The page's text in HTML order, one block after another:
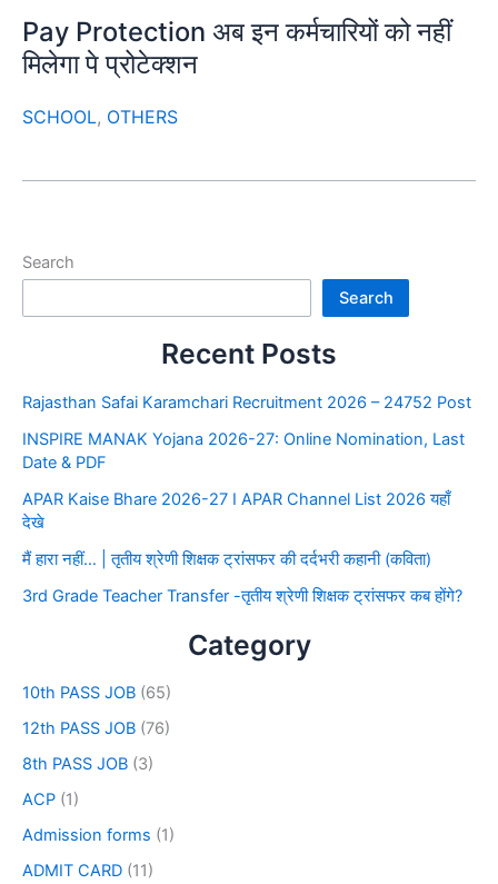
Pay Protection अब इन कर्मचारियों को नहीं
मिलेगा पे प्रोटेक्शन
SCHOOL, OTHERS
Search
Search
Recent Posts
Rajasthan Safai Karamchari Recruitment 2026 – 24752 Post
INSPIRE MANAK Yojana 2026-27: Online Nomination, Last
Date & PDF
APAR Kaise Bhare 2026-27 I APAR Channel List 2026 यहाँ
देखे
मैं हारा नहीं… | तृतीय श्रेणी शिक्षक ट्रांसफर की दर्दभरी कहानी (कविता)
3rd Grade Teacher Transfer -तृतीय श्रेणी शिक्षक ट्रांसफर कब होंगे?
Category
10th PASS JOB (65)
12th PASS JOB (76)
8th PASS JOB (3)
ACP (1)
Admission forms (1)
ADMIT CARD (11)